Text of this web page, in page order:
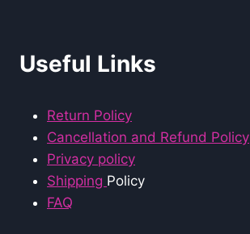
Useful Links
Return Policy
Cancellation and Refund Policy
Privacy policy
Shipping Policy
FAQ